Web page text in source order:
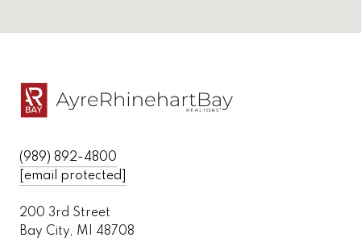
(989) 892-4800
[email protected]
200 3rd Street
Bay City, MI 48708